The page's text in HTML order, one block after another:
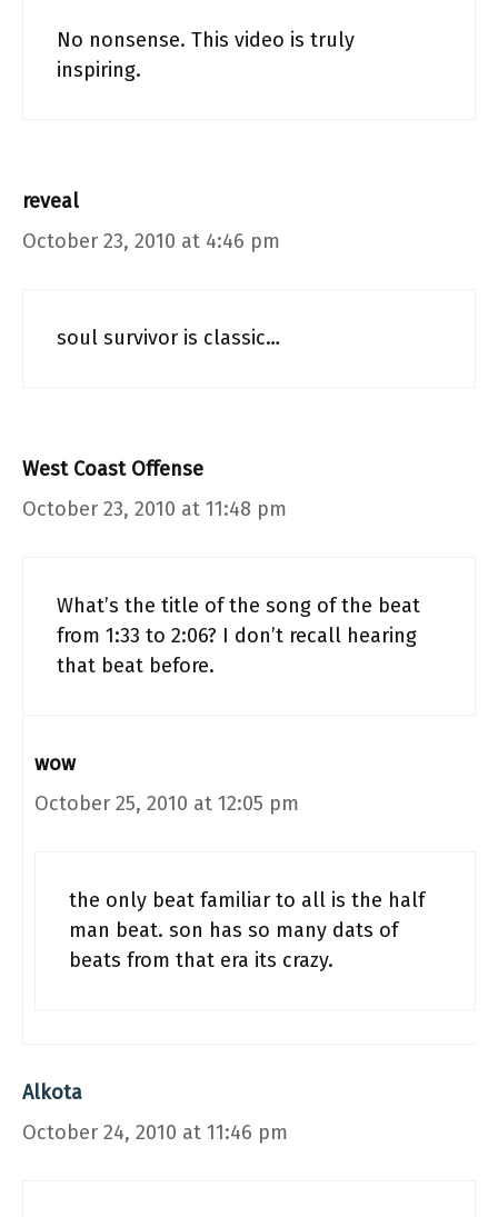
No nonsense. This video is truly
inspiring.
reveal
October 23, 2010 at 4:46 pm
soul survivor is classic…
West Coast Offense
October 23, 2010 at 11:48 pm
What’s the title of the song of the beat
from 1:33 to 2:06? I don’t recall hearing
that beat before.
wow
October 25, 2010 at 12:05 pm
the only beat familiar to all is the half
man beat. son has so many dats of
beats from that era its crazy.
Alkota
October 24, 2010 at 11:46 pm